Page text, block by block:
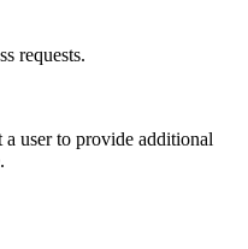
requests.
user to provide additional